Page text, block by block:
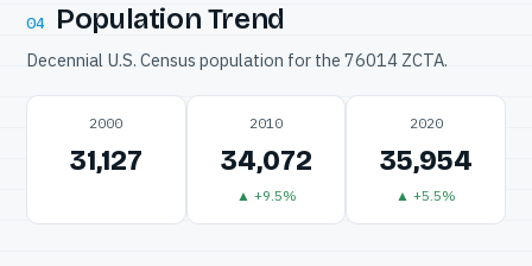
04 Population Trend
Decennial U.S. Census population for the 76014 ZCTA.
2000
31,127
2010
34,072
▲ +9.5%
2020
35,954
▲ +5.5%